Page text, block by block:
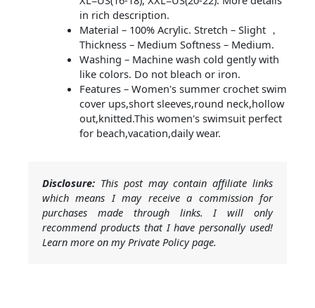
in rich description.
Material – 100% Acrylic. Stretch – Slight ，
Thickness – Medium Softness – Medium.
Washing – Machine wash cold gently with
like colors. Do not bleach or iron.
Features – Women's summer crochet swim
cover ups,short sleeves,round neck,hollow
out,knitted.This women's swimsuit perfect
for beach,vacation,daily wear.
Disclosure: This post may contain affiliate links
which means I may receive a commission for
purchases made through links. I will only
recommend products that I have personally used!
Learn more on my Private Policy page.